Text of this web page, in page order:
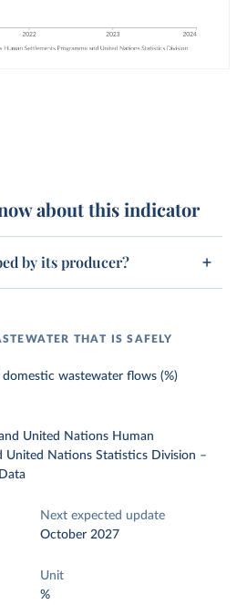
about this indicator
by its producer?
THAT IS SAFELY
wastewater flows (%)
United Nations Human
United Nations Statistics Division –
Next expected update
October 2027
Unit
%